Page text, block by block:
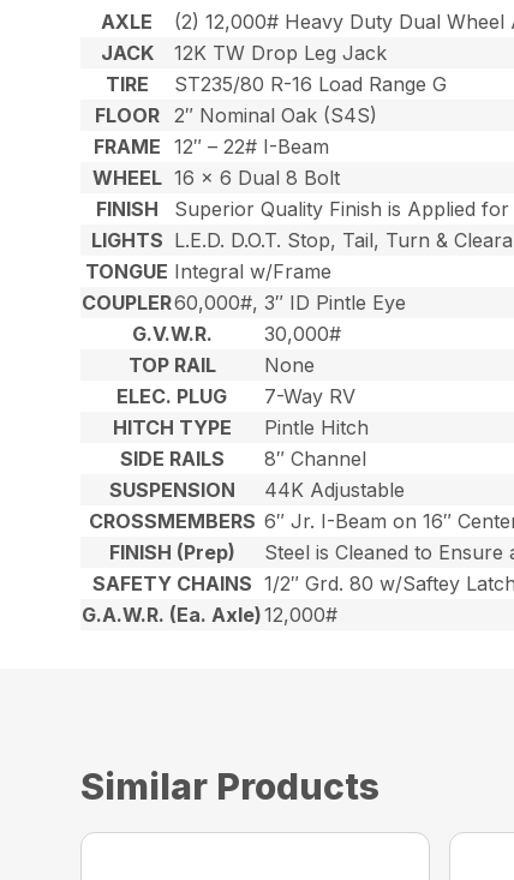
AXLE
(2) 12,000# Heavy Duty Dual
JACK
12K TW Drop Leg Jack
TIRE
ST235/80 R-16 Load Range G
FLOOR
2″ Nominal Oak (S4S)
FRAME
12″ – 22# I-Beam
WHEEL 16 x 6 Dual 8 Bolt
FINISH
Superior Quality Finish is Applied
LIGHTS L.E.D. D.O.T. Stop, Tail, Turn &
TONGUE Integral w/Frame
COUPLER60,000#, 3″ ID Pintle Eye
G.V.W.R.
30,000#
TOP RAIL
None
ELEC. PLUG
7-Way RV
HITCH TYPE
Pintle Hitch
SIDE RAILS
8″ Channel
SUSPENSION
44K Adjustable
CROSSMEMBERS 6″ Jr. I-Beam on 16″
FINISH (Prep)
Steel is Cleaned to
SAFETY CHAINS 1/2″ Grd. 80 w/Saftey
G.A.W.R. (Ea. Axle)12,000#
Similar Products